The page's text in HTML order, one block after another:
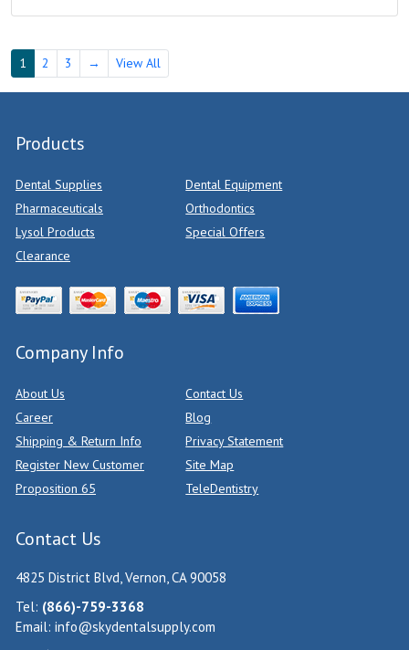
1 2 3 → View All
Products
Dental Supplies
Dental Equipment
Pharmaceuticals
Orthodontics
Lysol Products
Special Offers
Clearance
Company Info
About Us
Contact Us
Career
Blog
Shipping & Return Info
Privacy Statement
Register New Customer
Site Map
Proposition 65
TeleDentistry
Contact Us
4825 District Blvd, Vernon, CA 90058
Tel: (866)-759-3368
Email: info@skydentalsupply.com